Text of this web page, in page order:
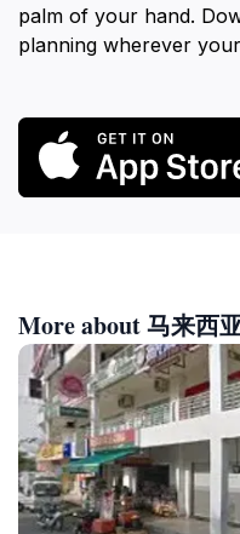
palm of your hand.
planning wherever
More about 马来西